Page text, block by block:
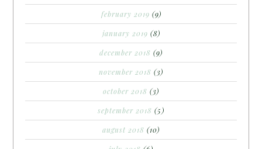
february 2019 (9)
january 2019 (8)
december 2018 (9)
november 2018 (3)
october 2018 (3)
september 2018 (5)
august 2018 (10)